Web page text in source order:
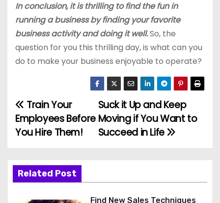
In conclusion, it is thrilling to find the fun in
running a business by finding your favorite
business activity and doing it well.So, the
question for you this thrilling day, is what can you
do to make your business enjoyable to operate?
P
o
t
Suck it Up and Keep
Moving if You Want to
Succeed in Life
Train Your
Employees Before
You Hire Them!
Related Post
Find New Sales Techniques